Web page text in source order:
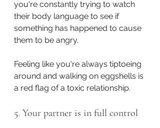
you're constantly trying to watch
their body language to see if
something has happened to cause
them to be angry.
Feeling like you're always tiptoeing
around and walking on eggshells is
a red flag of a toxic relationship.
5. Your partner is in full control